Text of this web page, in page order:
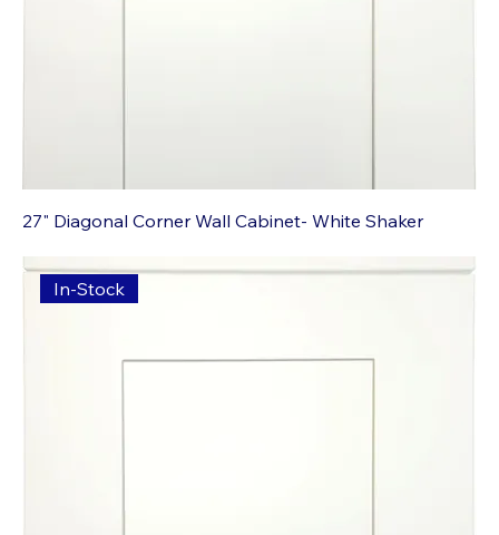
27" Diagonal Corner Wall Cabinet- White Shaker
In-Stock